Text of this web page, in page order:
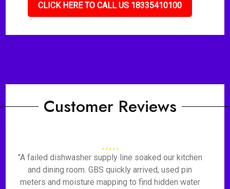
CLICK HERE TO CALL US 18335410100
Customer Reviews
"A failed dishwasher supply line soaked our kitchen
and dining room. GBS quickly arrived, used pin
meters and moisture mapping to find hidden water